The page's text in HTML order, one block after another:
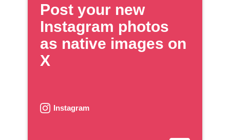
Post your new
Instagram photos
as native images on
X
Instagram